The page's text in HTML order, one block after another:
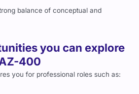
balance of conceptual and
you can explore
400
you for professional roles such as: